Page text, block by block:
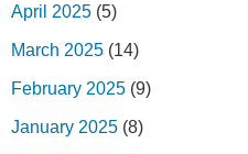
April 2025 (5)
March 2025 (14)
February 2025 (9)
January 2025 (8)